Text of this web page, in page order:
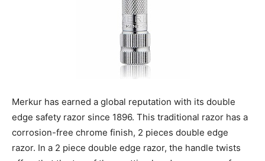
Merkur has earned a global reputation with its double
edge safety razor since 1896. This traditional razor has a
corrosion-free chrome finish, 2 pieces double edge
razor. In a 2 piece double edge razor, the handle twists